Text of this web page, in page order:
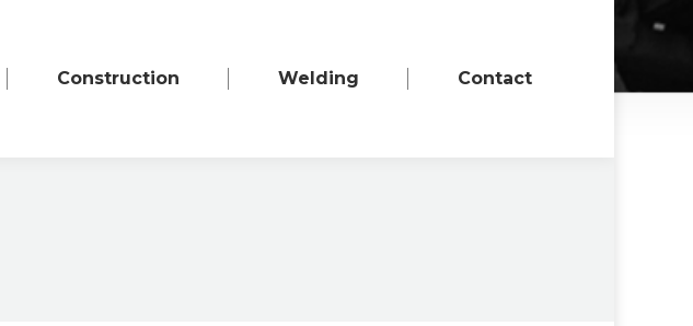
Construction Welding Contact